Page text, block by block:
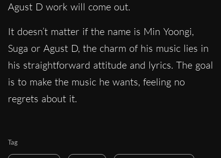
Agust D work will come out.
It doesn’t matter if the name is Min Yoongi,
Suga or Agust D, the charm of his music lies in
his straightforward attitude and lyrics. The goal
is to make the music he wants, feeling no
regrets about it.
Tag